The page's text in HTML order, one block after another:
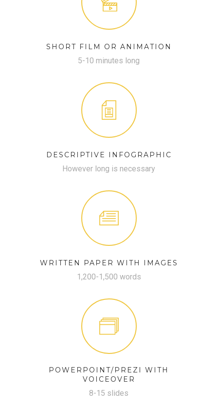
SHORT FILM OR ANIMATION
5-10 minutes long
DESCRIPTIVE INFOGRAPHIC
However long is necessary
WRITTEN PAPER WITH IMAGES
1,200-1,500 words
POWERPOINT/PREZI WITH
VOICEOVER
8-15 slides